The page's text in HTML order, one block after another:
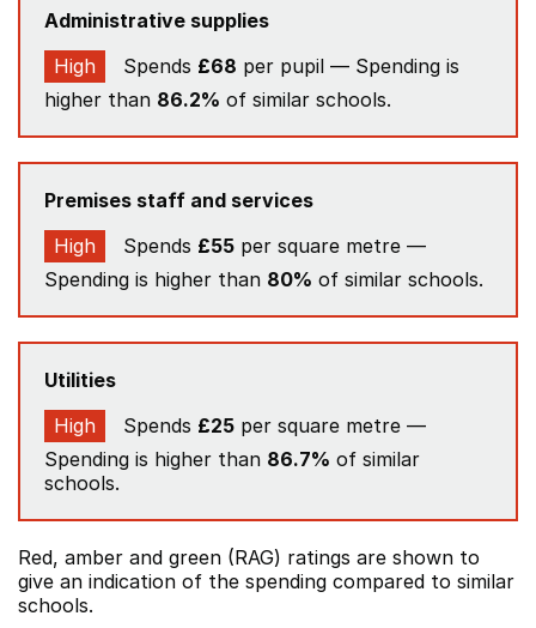
Administrative supplies
High
Spends £68 per pupil — Spending is
higher than 86.2% of similar schools.
Premises staff and services
High
Spends £55 per square metre —
Spending is higher than 80% of similar schools.
Utilities
High
Spends £25 per square metre —
Spending is higher than 86.7% of similar
schools.
Red, amber and green (RAG) ratings are shown to
give an indication of the spending compared to similar
schools.